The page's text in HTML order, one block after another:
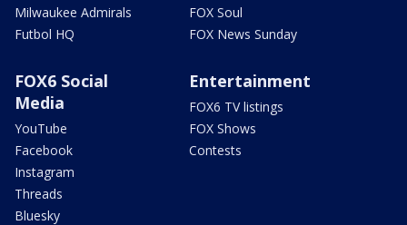
Milwaukee Admirals
Futbol HQ
FOX Soul
FOX News Sunday
FOX6 Social
Media
YouTube
Facebook
Instagram
Threads
Bluesky
Entertainment
FOX6 TV listings
FOX Shows
Contests